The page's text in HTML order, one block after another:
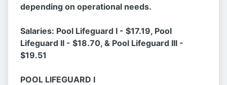
depending on operational needs.
Salaries: Pool Lifeguard I - $17.19, Pool
Lifeguard II - $18.70, & Pool Lifeguard III -
$19.51
POOL LIFEGUARD I